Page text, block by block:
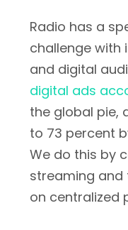
Radio has a
challenge with
and digital
digital ads
the global pie,
to 73 percent
We do this by
streaming and
on centralized